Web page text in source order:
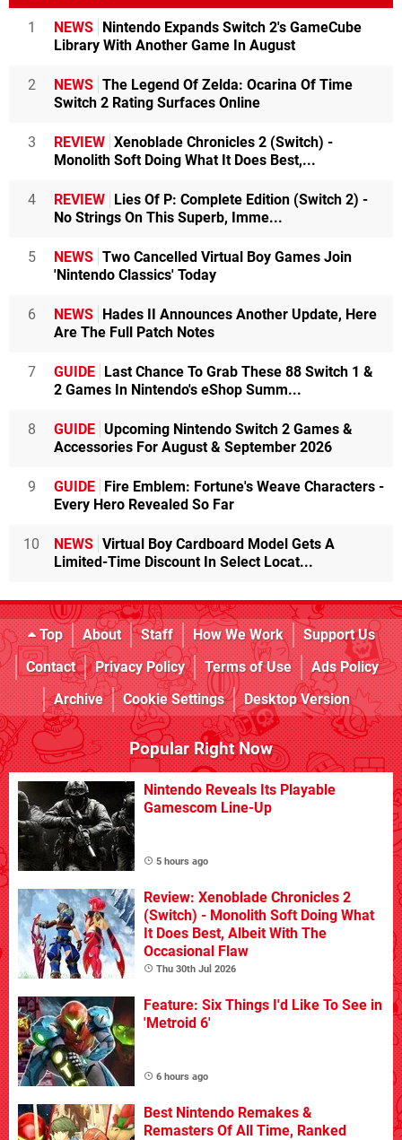
1 NEWS Nintendo Expands Switch 2's GameCube
Library With Another Game In August
2 NEWS The Legend Of Zelda: Ocarina Of Time
Switch 2 Rating Surfaces Online
3 REVIEW Xenoblade Chronicles 2 (Switch) -
Monolith Soft Doing What It Does Best,...
4 REVIEW Lies Of P: Complete Edition (Switch 2) -
No Strings On This Superb, Imme...
5 NEWS Two Cancelled Virtual Boy Games Join
'Nintendo Classics' Today
6 NEWS Hades II Announces Another Update, Here
Are The Full Patch Notes
7 GUIDE Last Chance To Grab These 88 Switch 1 &
2 Games In Nintendo's eShop Summ...
8 GUIDE Upcoming Nintendo Switch 2 Games &
Accessories For August & September 2026
9 GUIDE Fire Emblem: Fortune's Weave Characters -
Every Hero Revealed So Far
10 NEWS Virtual Boy Cardboard Model Gets A
Limited-Time Discount In Select Locat...
Top About Staff How We Work
Support Us
Contact
Privacy Policy Terms of Use
Ads Policy
Archive
Cookie Settings Desktop Version
Popular Right Now
Nintendo Reveals Its Playable
Gamescom Line-Up
5 hours ago
Review: Xenoblade Chronicles 2
(Switch) - Monolith Soft Doing What
It Does Best, Albeit With The
Occasional Flaw
Thu 30th Jul 2026
Feature: Six Things I'd Like To See in
'Metroid 6'
6 hours ago
Best Nintendo Remakes &
Remasters Of All Time, Ranked